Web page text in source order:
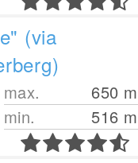
(via
max. 650 m
min.
516 m